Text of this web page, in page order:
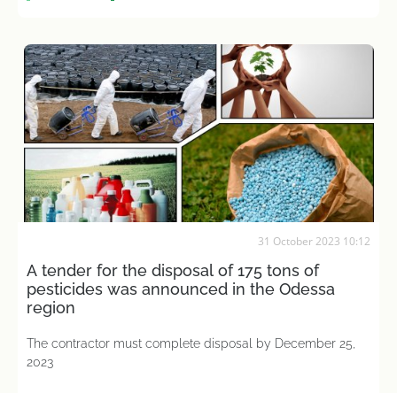
31 October 2023 10:12
A tender for the disposal of 175 tons of
pesticides was announced in the Odessa
region
The contractor must complete disposal by December 25,
2023